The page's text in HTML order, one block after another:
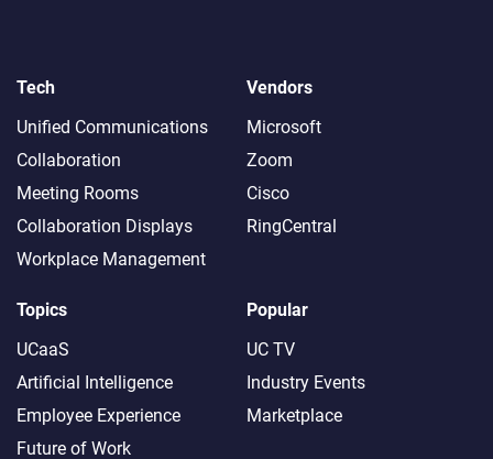
Tech
Unified Communications
Collaboration
Meeting Rooms
Collaboration Displays
Workplace Management
Vendors
Microsoft
Zoom
Cisco
RingCentral
Topics
UCaaS
Artificial Intelligence
Employee Experience
Future of Work
Popular
UC TV
Industry Events
Marketplace